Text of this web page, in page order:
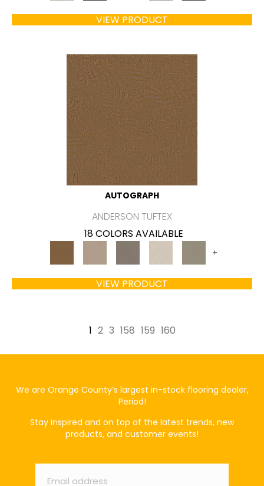
VIEW PRODUCT
AUTOGRAPH
ANDERSON TUFTEX
18 COLORS AVAILABLE
+
VIEW PRODUCT
1 2 3 158 159 160
We are Orange County’s largest in-stock flooring dealer,
Period!
Stay inspired and on top of the latest trends, new
products, and customer events!
Email *